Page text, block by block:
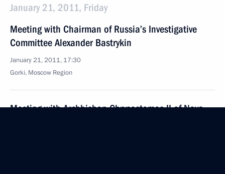
January 21, 2011, Friday
Meeting with Chairman of Russia’s Investigative
Committee Alexander Bastrykin
January 21, 2011, 17:30
Gorki, Moscow Region
Meeting with Archbishop Chrysostomos II of Nova